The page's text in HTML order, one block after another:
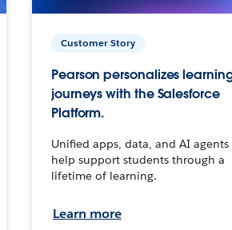
Customer Story
Pearson personalizes
journeys with the Salesforce
Platform.
Unified apps, data, and AI agents
help support students through a
lifetime of learning.
Learn more